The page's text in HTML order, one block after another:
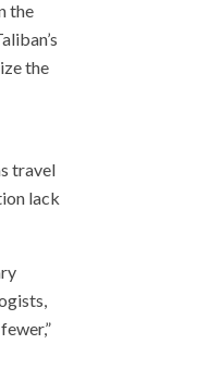
the
the
travel
lack